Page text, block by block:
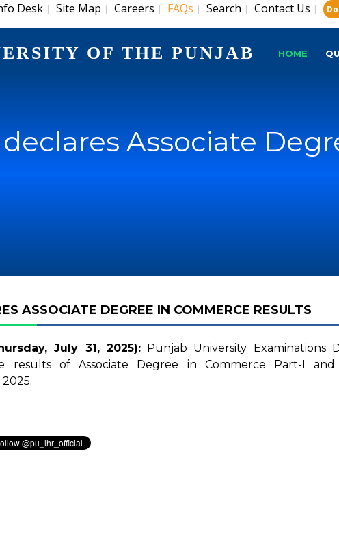
Desk | Site Map | Careers | FAQs | Search | Contact Us |
OF THE PUNJAB HOME
declares Associate
ASSOCIATE DEGREE IN COMMERCE RESULTS
July 31, 2025):Punjab University Examinations
results of Associate Degree in Commerce Part-I and